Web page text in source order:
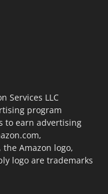
Services LLC
program
to earn advertising
the Amazon logo,
logo are trademarks